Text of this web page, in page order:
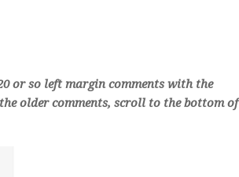
or so left margin comments with the
older comments, scroll to the bottom of